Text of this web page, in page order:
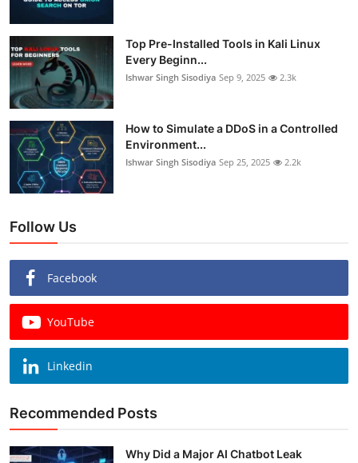
Top Pre-Installed Tools in Kali Linux
Every Beginn...
Ishwar Singh Sisodiya Sep 9, 2025 2.3k
How to Simulate a DDoS in a Controlled
Environment...
Ishwar Singh Sisodiya Sep 25, 2025 2.2k
Follow Us
Facebook
YouTube
Linkedin
Recommended Posts
Why Did a Major AI Chatbot Leak